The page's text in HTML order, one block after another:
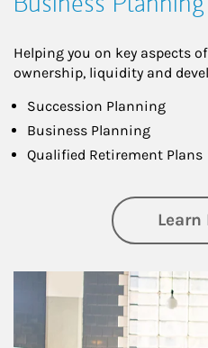
Helping you on key aspects
ownership, liquidity and
Succession Planning
Business Planning
Qualified Retirement Plans
Learn
Article Image